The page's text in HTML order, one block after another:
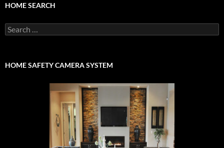
HOME SEARCH
Search
for:
HOME SAFETY CAMERA SYSTEM